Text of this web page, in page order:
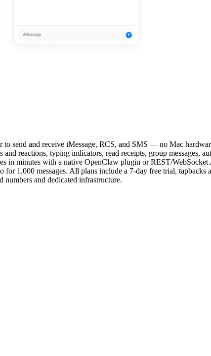
to send and receive iMessage, RCS, and SMS — no Mac
and reactions, typing indicators, read receipts, group
in minutes with a native OpenClaw plugin or REST/
for 1,000 messages. All plans include a 7-day free trial,
numbers and dedicated infrastructure.